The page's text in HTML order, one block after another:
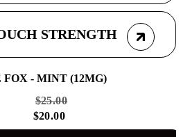
STRENGTH
FOX - MINT (12MG)
$25.00
$20.00